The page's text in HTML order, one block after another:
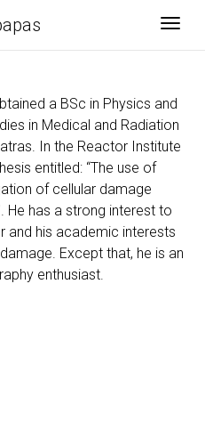
a BSc in Physics and
in Medical and Radiation
In the Reactor Institute
entitled: “The use of
of cellular damage
He has a strong interest to
and his academic interests
Except that, he is an
enthusiast.